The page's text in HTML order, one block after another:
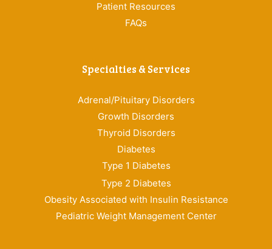
Patient Resources
FAQs
Specialties & Services
Adrenal/Pituitary Disorders
Growth Disorders
Thyroid Disorders
Diabetes
Type 1 Diabetes
Type 2 Diabetes
Obesity Associated with Insulin Resistance
Pediatric Weight Management Center